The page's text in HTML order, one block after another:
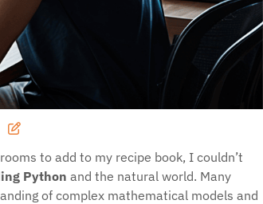
to add to my recipe book, I couldn’t
Python and the natural world. Many
of complex mathematical models and